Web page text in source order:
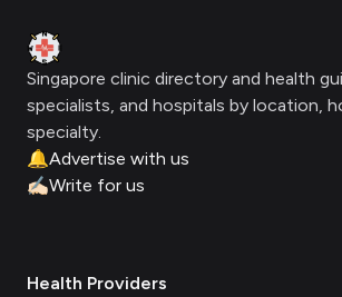
Clinic Geek
Singapore clinic directory and health
specialists, and hospitals by location,
specialty.
🔔Advertise with us
✍🏻Write for us
Health Providers